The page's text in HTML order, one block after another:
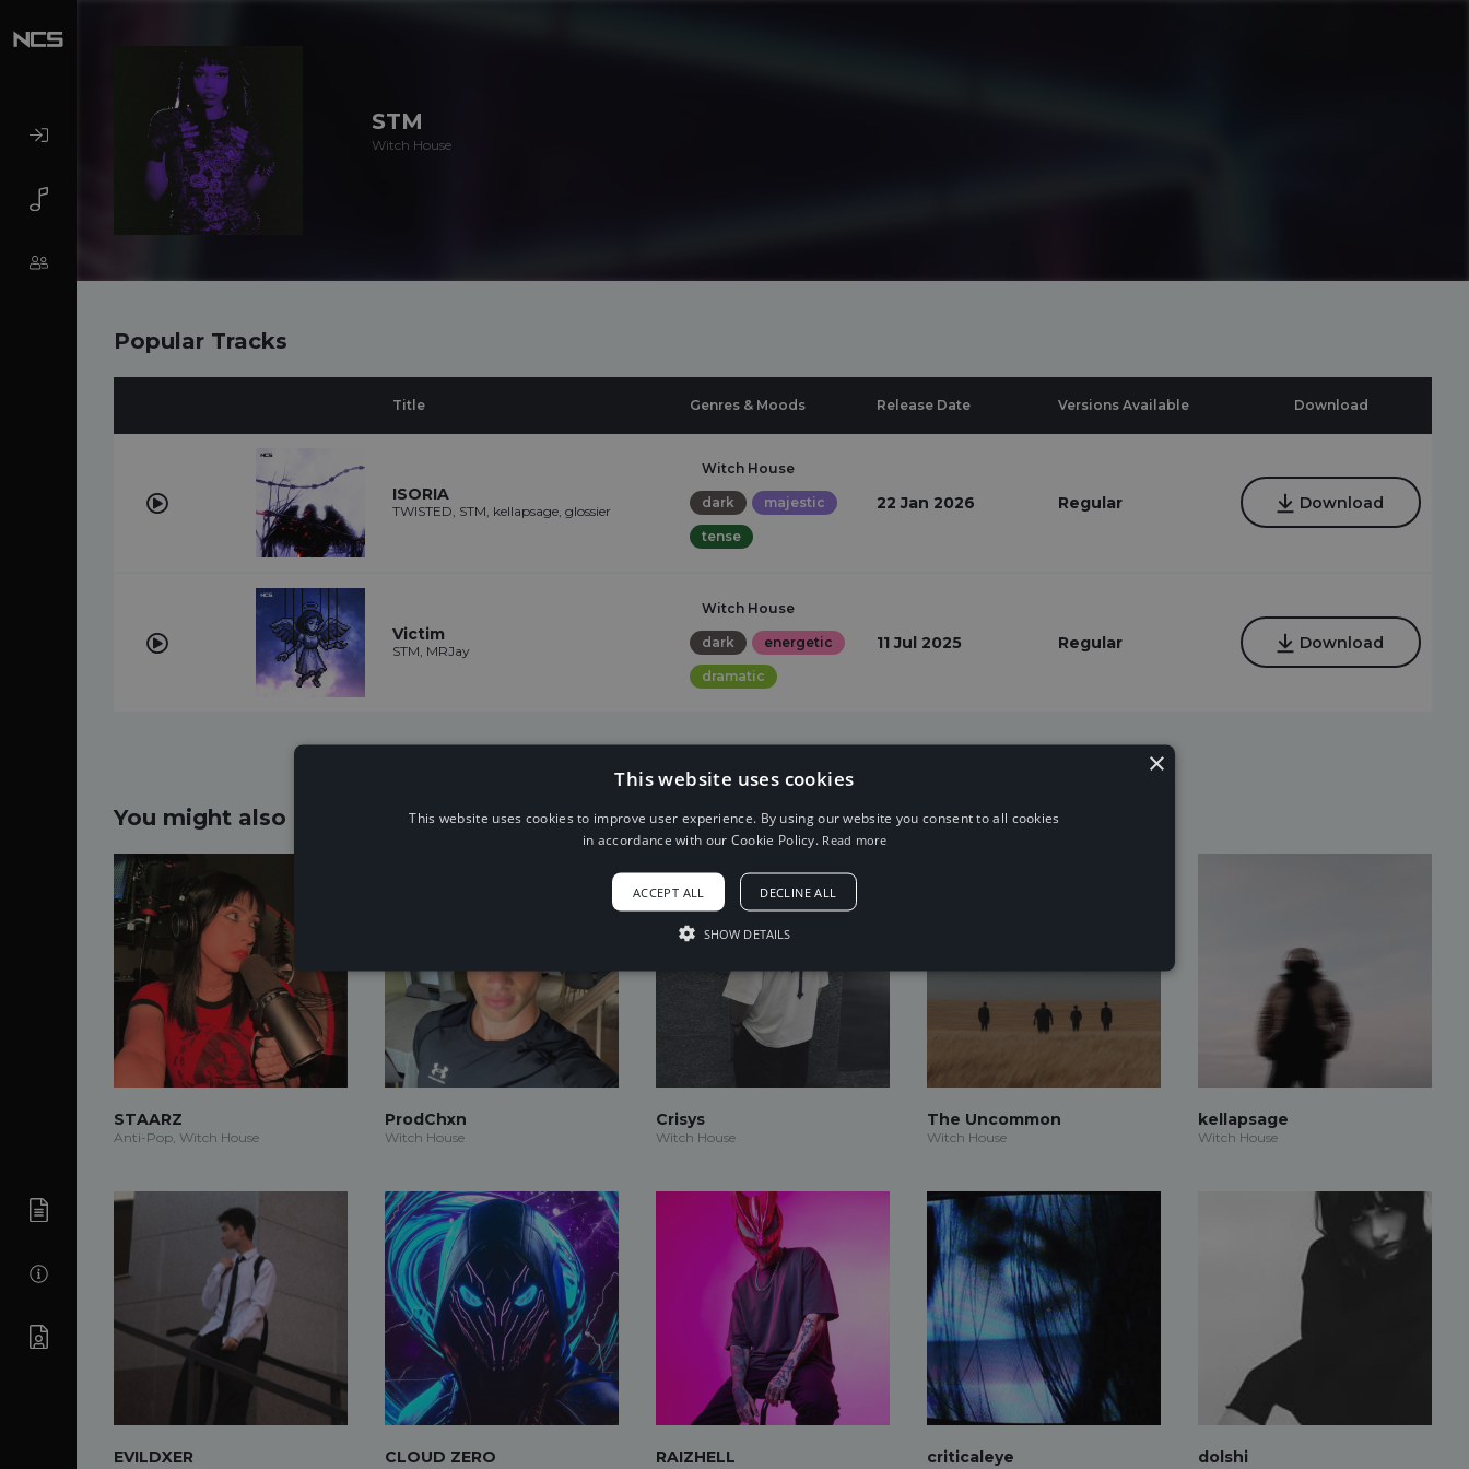
STM
Witch House
Popular Tracks
Title Genres & Moods Release Date Versions Available Download
ISORIA
TWISTED, STM, kellapsage, glossier
Witch House
dark majestic
tense
22 Jan 2026 Regular Download
Victim
STM, MRJay
Witch House
dark energetic
dramatic
11 Jul 2025 Regular Download
You might also like...
STAARZ
Anti-Pop, Witch House
ProdChxn
Witch House
Crisys
Witch House
The Uncommon
Witch House
kellapsage
Witch House
EVILDXER CLOUD ZERO RAIZHELL criticaleye dolshi
×
This website uses cookies
This website uses cookies to improve user experience. By using our website you consent to all cookies
in accordance with our Cookie Policy. Read more
ACCEPT ALL DECLINE ALL
SHOW DETAILS